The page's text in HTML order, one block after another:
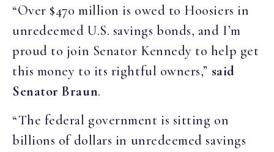
“Over $470 million is owed to Hoosiers in
unredeemed U.S. savings bonds, and I’m
proud to join Senator Kennedy to help get
this money to its rightful owners,” said
Senator Braun.
“The federal government is sitting on
billions of dollars in unredeemed savings